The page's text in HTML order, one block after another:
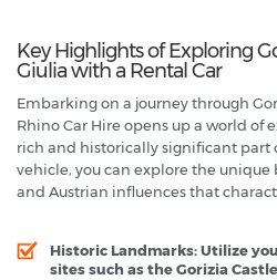
Key Highlights of Exploring
Giulia with a Rental Car
Embarking on a journey through
Rhino Car Hire opens up a world of
rich and historically significant part
vehicle, you can explore the
and Austrian influences that
Historic Landmarks: Utilize
sites such as the Gorizia